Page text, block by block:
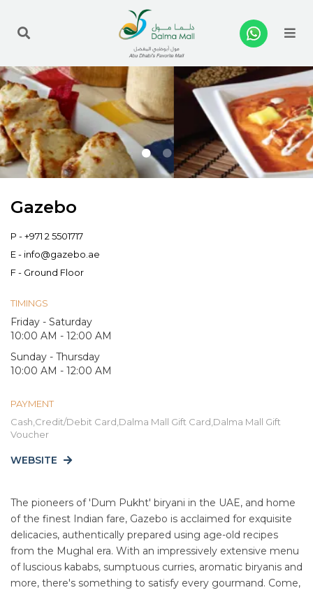
Gazebo
P -+971 2 5501717
E - info@gazebo.ae
F - Ground Floor
TIMINGS
Friday - Saturday
10:00 AM - 12:00 AM
Sunday - Thursday
10:00 AM - 12:00 AM
PAYMENT
Cash,Credit/Debit Card,Dalma Mall Gift Card,Dalma Mall Gift
Voucher
WEBSITE
The pioneers of 'Dum Pukht' biryani in the UAE, and home
of the finest Indian fare, Gazebo is acclaimed for exquisite
delicacies, authentically prepared using age-old recipes
from the Mughal era. With an impressively extensive menu
of luscious kababs, sumptuous curries, aromatic biryanis and
more, there's something to satisfy every gourmand. Come,